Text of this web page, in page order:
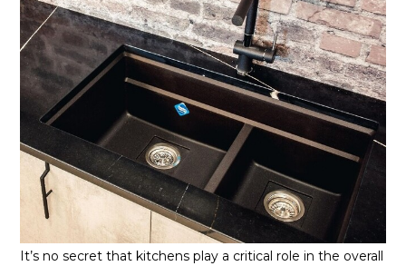
It’s no secret that kitchens play a critical role in the overall